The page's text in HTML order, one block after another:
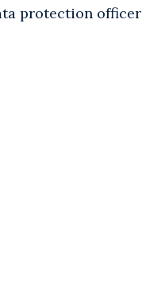
protection